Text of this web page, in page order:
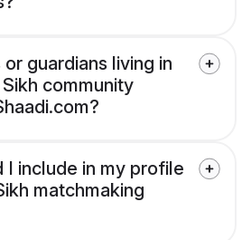
guardians living in
community
I include in my profile
matchmaking